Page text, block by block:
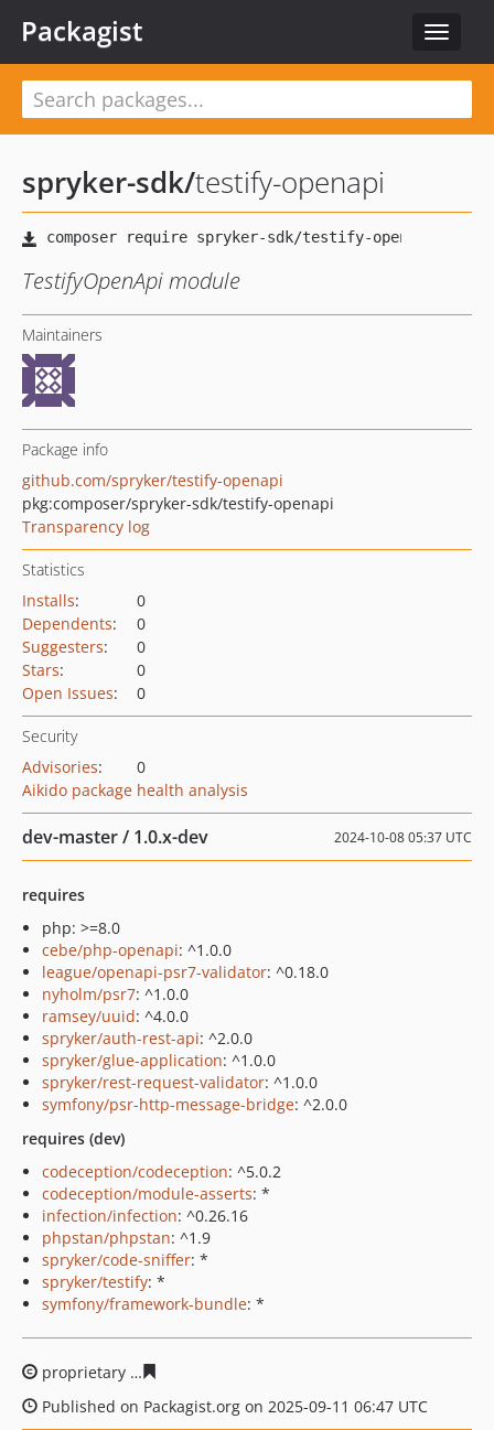
Toggle
Packagist
spryker-sdk/testify-openapi
TestifyOpenApi module
Maintainers
Package info
github.com/spryker/testify-openapi
pkg:composer/spryker-sdk/testify-openapi
Transparency log
Statistics
Installs:
0
Dependents:
0
Suggesters:
0
Stars:
0
Open Issues: 0
Security
Advisories:
0
Aikido package health analysis
dev-master / 1.0.x-dev 2024-10-08 05:37 UTC
requires
php: >=8.0
cebe/php-openapi: ^1.0.0
league/openapi-psr7-validator: ^0.18.0
nyholm/psr7: ^1.0.0
ramsey/uuid: ^4.0.0
spryker/auth-rest-api: ^2.0.0
spryker/glue-application: ^1.0.0
spryker/rest-request-validator: ^1.0.0
symfony/psr-http-message-bridge: ^2.0.0
requires (dev)
codeception/codeception: ^5.0.2
codeception/module-asserts: *
infection/infection: ^0.26.16
phpstan/phpstan: ^1.9
spryker/code-sniffer: *
spryker/testify: *
symfony/framework-bundle: *
proprietary
Published on Packagist.org on 2025-09-11 06:47 UTC